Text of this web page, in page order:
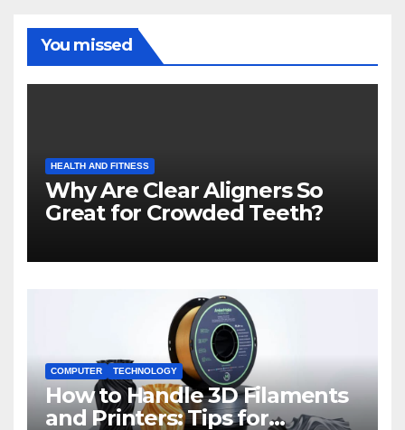
You missed
HEALTH AND FITNESS
Why Are Clear Aligners So
Great for Crowded Teeth?
COMPUTER TECHNOLOGY
How to Handle 3D Filaments
and Printers: Tips for